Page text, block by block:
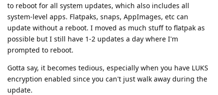
to reboot for all system updates, which also includes all
system-level apps. Flatpaks, snaps, AppImages, etc can
update without a reboot. I moved as much stuff to flatpak as
possible but I still have 1-2 updates a day where I'm
prompted to reboot.
Gotta say, it becomes tedious, especially when you have LUKS
encryption enabled since you can't just walk away during the
update.